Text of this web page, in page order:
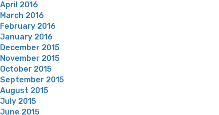
April 2016
March 2016
February 2016
January 2016
December 2015
November 2015
October 2015
September 2015
August 2015
July 2015
June 2015